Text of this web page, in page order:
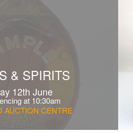
& SPIRITS
12th June
at 10:30am
AUCTION CENTRE